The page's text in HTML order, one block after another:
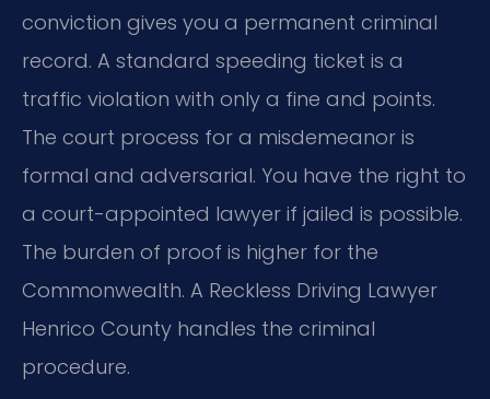
conviction gives you a permanent criminal
record. A standard speeding ticket is a
traffic violation with only a fine and points.
The court process for a misdemeanor is
formal and adversarial. You have the right to
a court-appointed lawyer if jailed is possible.
The burden of proof is higher for the
Commonwealth. A Reckless Driving Lawyer
Henrico County handles the criminal
procedure.